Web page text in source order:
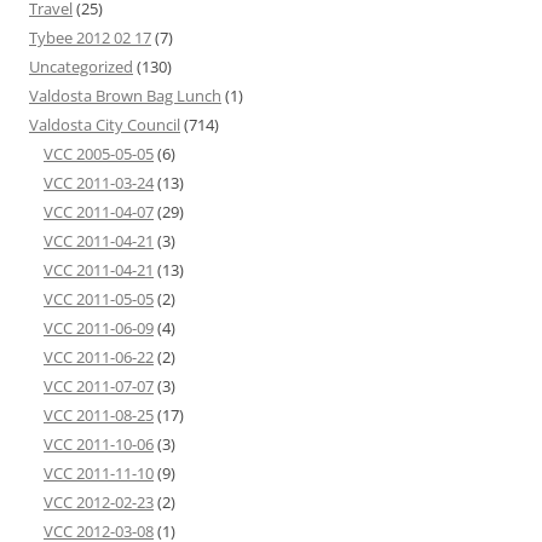
Travel(25)
Tybee 2012 02 17(7)
Uncategorized (130)
Valdosta Brown Bag Lunch (1)
Valdosta City Council(714)
VCC 2005-05-05(6)
VCC 2011-03-24(13)
VCC 2011-04-07(29)
VCC 2011-04-21 (3)
VCC 2011-04-21 (13)
VCC 2011-05-05(2)
VCC 2011-06-09(4)
VCC 2011-06-22(2)
VCC 2011-07-07(3)
VCC 2011-08-25(17)
VCC 2011-10-06(3)
VCC 2011-11-10(9)
VCC 2012-02-23(2)
VCC 2012-03-08(1)